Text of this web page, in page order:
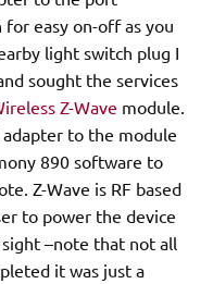
easy on-off as you
light switch plug I
sought the services
Z-Wave module.
to the module
890 software to
Z-Wave is RF based
to power the device
–note that not all
it was just a